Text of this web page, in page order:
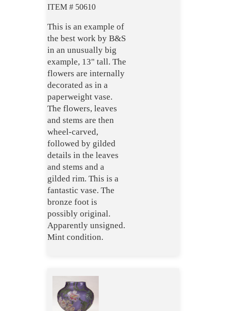
ITEM # 50610
This is an example of
the best work by B&S
in an unusually big
example, 13" tall. The
flowers are internally
decorated as in a
paperweight vase.
The flowers, leaves
and stems are then
wheel-carved,
followed by gilded
details in the leaves
and stems and a
gilded rim. This is a
fantastic vase. The
bronze foot is
possibly original.
Apparently unsigned.
Mint condition.